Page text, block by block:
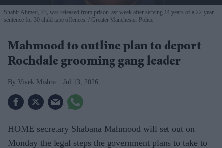
Shabir Ahmed, 73, was released from prison last week after serving 14 years of a 22-year
sentence for 30 child rape offences.
Greater Manchester Police
Mahmood to outline plan to deport
Rochdale grooming gang leader
Vivek Mishra Jul 13, 2026
HOME secretary Shabana Mahmood will set out on
Monday the legal steps the government plans to take to